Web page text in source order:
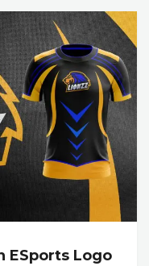
ESports Logo